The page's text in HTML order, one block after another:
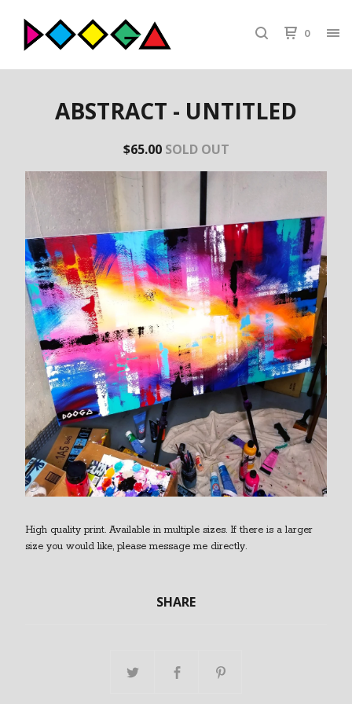
0
ABSTRACT - UNTITLED
$65.00 SOLD OUT
High quality print. Available in multiple sizes. If there is a larger
size you would like, please message me directly.
SHARE